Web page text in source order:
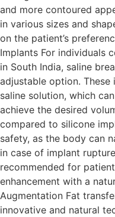
and more contoured
in various sizes and
on the patient’s
Implants For individuals
in South India, saline
adjustable option.
saline solution, which
achieve the desired
compared to silicone
safety, as the body can
in case of implant
recommended for
enhancement with a
Augmentation Fat
innovative and natural